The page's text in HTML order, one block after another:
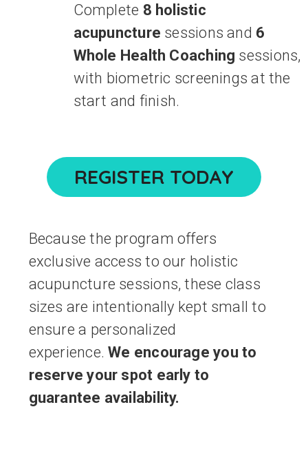
Complete 8 holistic
acupuncture sessions and 6
Whole Health Coaching sessions,
with biometric screenings at the
start and finish.
REGISTER TODAY
Because the program offers
exclusive access to our holistic
acupuncture sessions, these class
sizes are intentionally kept small to
ensure a personalized
experience.We encourage you to
reserve your spot early to
guarantee availability.